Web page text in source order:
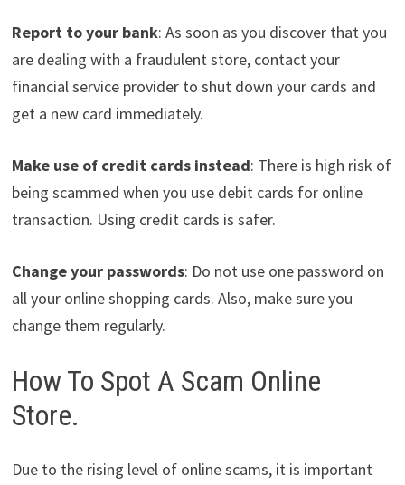
Report to your bank: As soon as you discover that you
are dealing with a fraudulent store, contact your
financial service provider to shut down your cards and
get a new card immediately.
Make use of credit cards instead: There is high risk of
being scammed when you use debit cards for online
transaction. Using credit cards is safer.
Change your passwords: Do not use one password on
all your online shopping cards. Also, make sure you
change them regularly.
How To Spot A Scam Online
Store.
Due to the rising level of online scams, it is important